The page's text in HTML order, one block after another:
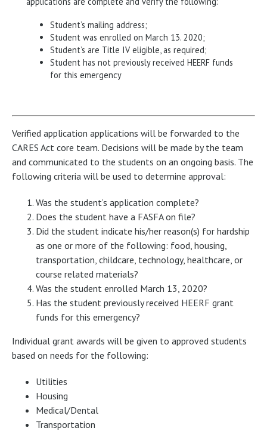
Student’s mailing address;
Student was enrolled on March 13. 2020;
Student’s are Title IV eligible, as required;
Student has not previously received HEERF funds
for this emergency
Verified application applications will be forwarded to the
CARES Act core team. Decisions will be made by the team
and communicated to the students on an ongoing basis. The
following criteria will be used to determine approval:
Was the student’s application complete?
Does the student have a FASFA on file?
Did the student indicate his/her reason(s) for hardship
as one or more of the following: food, housing,
transportation, childcare, technology, healthcare, or
course related materials?
Was the student enrolled March 13, 2020?
Has the student previously received HEERF grant
funds for this emergency?
Individual grant awards will be given to approved students
based on needs for the following:
Utilities
Housing
Medical/Dental
Transportation